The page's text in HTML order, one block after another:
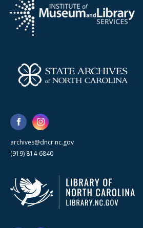
archives@dncr.nc.gov
(919) 814-6840